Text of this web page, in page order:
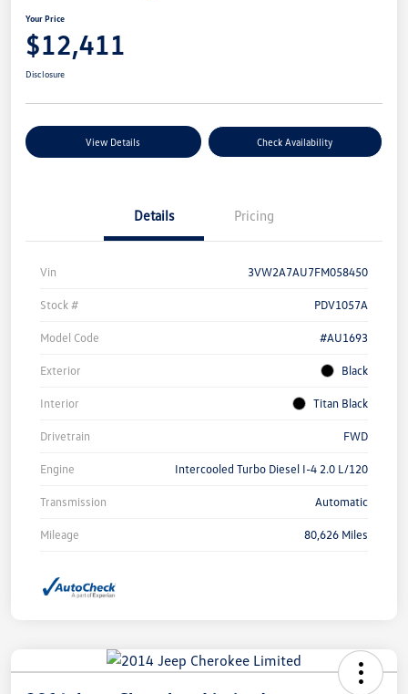
Your Price
$12,411
Disclosure
View Details Check Availability
Details Pricing
Vin 3VW2A7AU7FM058450
Stock # PDV1057A
Model Code #AU1693
Exterior Black
Interior Titan Black
Drivetrain FWD
Engine Intercooled Turbo Diesel I-4 2.0 L/120
Transmission Automatic
Mileage 80,626 Miles